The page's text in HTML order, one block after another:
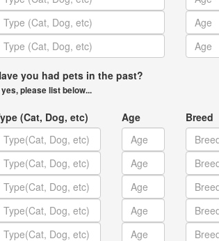
you had pets in the past?
please list below...
(Cat, Dog, etc) Age Breed